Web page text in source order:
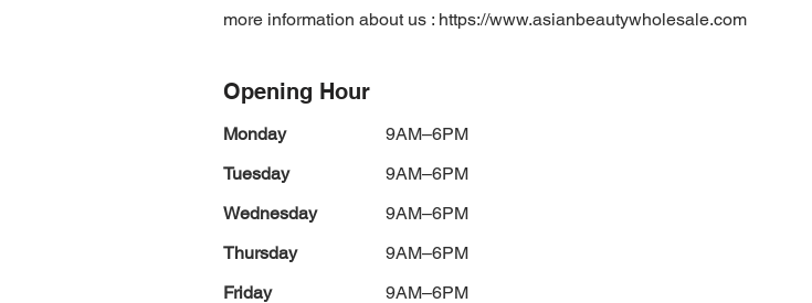
more information about us : https://www.asianbeautywholesale.com
Opening Hour
Monday
9AM–6PM
Tuesday
9AM–6PM
Wednesday
9AM–6PM
Thursday
9AM–6PM
Friday
9AM–6PM